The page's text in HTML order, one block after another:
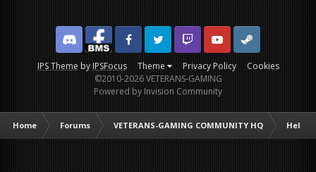
IPS ThemebyIPSFocus Theme Privacy Policy Cookies
DiscordFacebook BMSFacebook VG
Twitter Twitch YouTubeSteam
©2010-2026 VETERANS-GAMING
Powered by Invision Community
Home Forums VETERANS-GAMING COMMUNITY HQ Help /